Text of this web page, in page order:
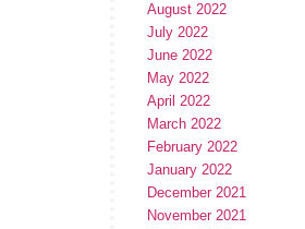
August 2022
July 2022
June 2022
May 2022
April 2022
March 2022
February 2022
January 2022
December 2021
November 2021